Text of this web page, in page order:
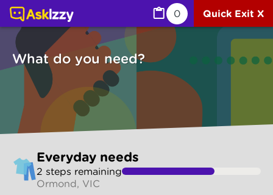
0 Quick Exit X
What do you need?
to
make
Everyday needs
2 steps remaining
Ormond, VIC
Everyday needs (Services) | Ask Izzy